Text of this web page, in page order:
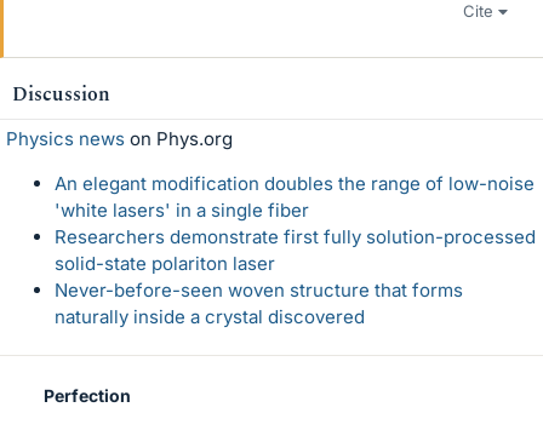
Cite
Discussion
Physics news on Phys.org
An elegant modification doubles the range of low-noise
'white lasers' in a single fiber
Researchers demonstrate first fully solution-processed
solid-state polariton laser
Never-before-seen woven structure that forms
naturally inside a crystal discovered
Perfection